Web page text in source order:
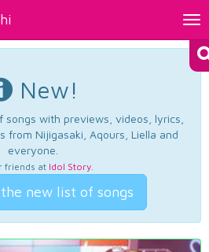
New!
with previews, videos, lyrics,
from Nijigasaki, Aqours, Liella and
everyone.
friends at Idol Story.
new list of songs